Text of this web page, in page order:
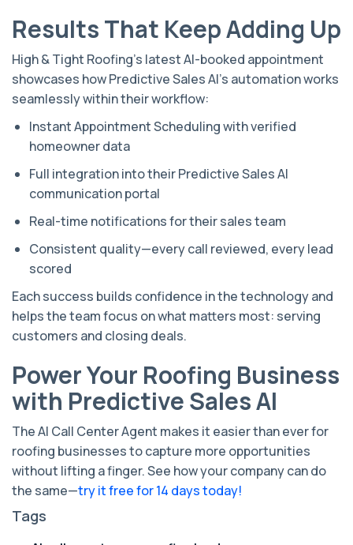
Results That Keep Adding Up
High & Tight Roofing’s latest AI-booked appointment
showcases how Predictive Sales AI’s automation works
seamlessly within their workflow:
Instant Appointment Scheduling with verified
homeowner data
Full integration into their Predictive Sales AI
communication portal
Real-time notifications for their sales team
Consistent quality—every call reviewed, every lead
scored
Each success builds confidence in the technology and
helps the team focus on what matters most: serving
customers and closing deals.
Power Your Roofing Business
with Predictive Sales AI
The AI Call Center Agent makes it easier than ever for
roofing businesses to capture more opportunities
without lifting a finger. See how your company can do
the same—try it free for 14 days today!
Tags